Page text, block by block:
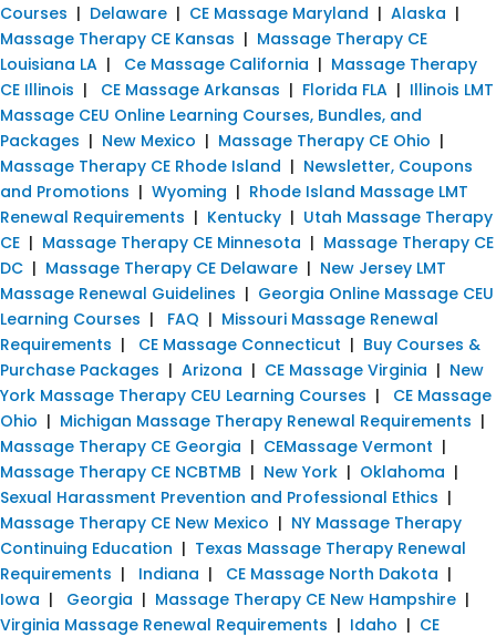
Courses | Delaware | CE Massage Maryland | Alaska |
Massage Therapy CE Kansas | Massage Therapy CE
Louisiana LA | Ce Massage California | Massage Therapy
CE Illinois | CE Massage Arkansas | Florida FLA | Illinois LMT
Massage CEU Online Learning Courses, Bundles, and
Packages | New Mexico | Massage Therapy CE Ohio |
Massage Therapy CE Rhode Island | Newsletter, Coupons
and Promotions | Wyoming | Rhode Island Massage LMT
Renewal Requirements | Kentucky | Utah Massage Therapy
CE | Massage Therapy CE Minnesota | Massage Therapy CE
DC | Massage Therapy CE Delaware | New Jersey LMT
Massage Renewal Guidelines | Georgia Online Massage CEU
Learning Courses | FAQ | Missouri Massage Renewal
Requirements | CE Massage Connecticut | Buy Courses &
Purchase Packages | Arizona | CE Massage Virginia | New
York Massage Therapy CEU Learning Courses | CE Massage
Ohio | Michigan Massage Therapy Renewal Requirements |
Massage Therapy CE Georgia | CEMassage Vermont |
Massage Therapy CE NCBTMB | New York | Oklahoma |
Sexual Harassment Prevention and Professional Ethics |
Massage Therapy CE New Mexico | NY Massage Therapy
Continuing Education | Texas Massage Therapy Renewal
Requirements | Indiana | CE Massage North Dakota |
Iowa | Georgia | Massage Therapy CE New Hampshire |
Virginia Massage Renewal Requirements | Idaho | CE